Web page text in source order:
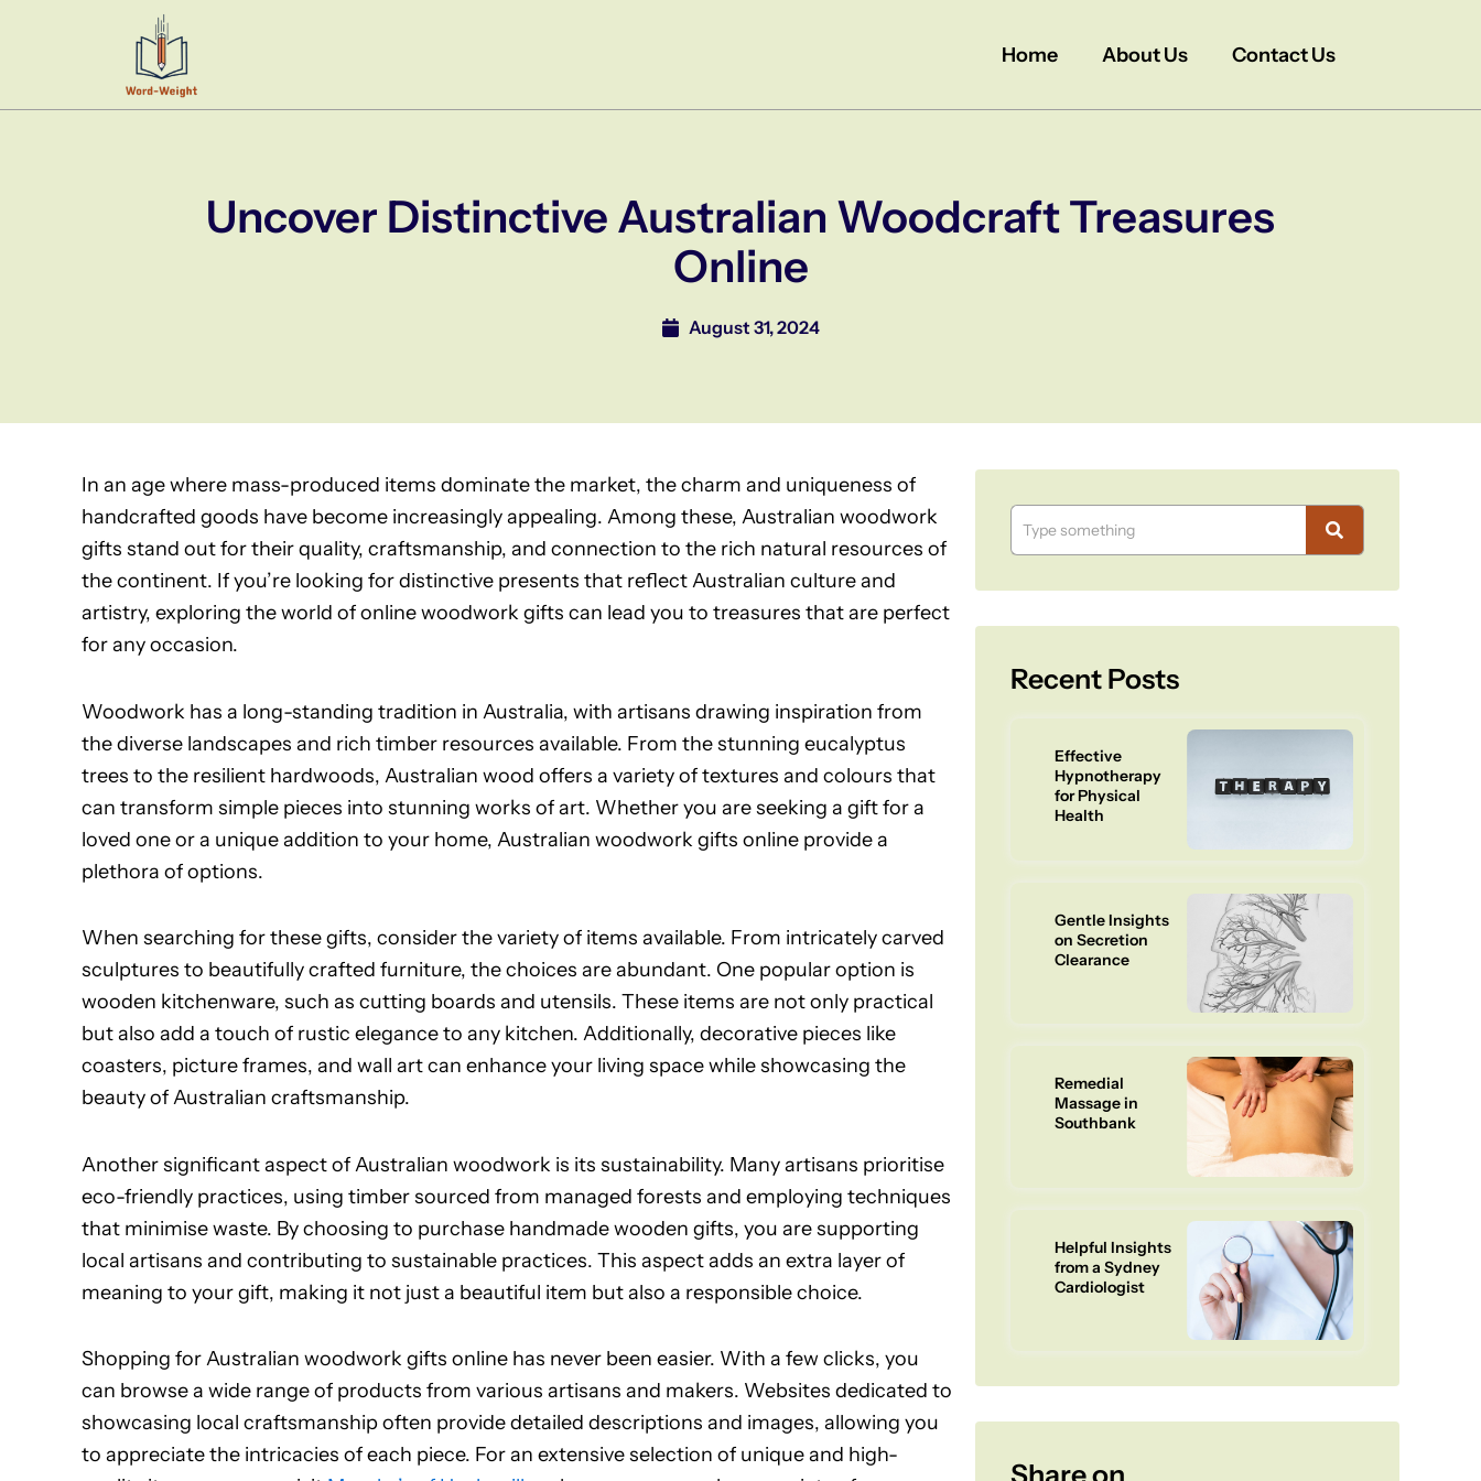
Home About Us Contact Us
Uncover Distinctive Australian Woodcraft Treasures
Online
August 31, 2024
In an age where mass-produced items dominate the market, the charm and uniqueness of
handcrafted goods have become increasingly appealing. Among these, Australian woodwork
gifts stand out for their quality, craftsmanship, and connection to the rich natural resources of
the continent. If you’re looking for distinctive presents that reflect Australian culture and
artistry, exploring the world of online woodwork gifts can lead you to treasures that are perfect
for any occasion.
Woodwork has a long-standing tradition in Australia, with artisans drawing inspiration from
the diverse landscapes and rich timber resources available. From the stunning eucalyptus
trees to the resilient hardwoods, Australian wood offers a variety of textures and colours that
can transform simple pieces into stunning works of art. Whether you are seeking a gift for a
loved one or a unique addition to your home, Australian woodwork gifts online provide a
plethora of options.
When searching for these gifts, consider the variety of items available. From intricately carved
sculptures to beautifully crafted furniture, the choices are abundant. One popular option is
wooden kitchenware, such as cutting boards and utensils. These items are not only practical
but also add a touch of rustic elegance to any kitchen. Additionally, decorative pieces like
coasters, picture frames, and wall art can enhance your living space while showcasing the
beauty of Australian craftsmanship.
Another significant aspect of Australian woodwork is its sustainability. Many artisans prioritise
eco-friendly practices, using timber sourced from managed forests and employing techniques
that minimise waste. By choosing to purchase handmade wooden gifts, you are supporting
local artisans and contributing to sustainable practices. This aspect adds an extra layer of
meaning to your gift, making it not just a beautiful item but also a responsible choice.
Shopping for Australian woodwork gifts online has never been easier. With a few clicks, you
can browse a wide range of products from various artisans and makers. Websites dedicated to
showcasing local craftsmanship often provide detailed descriptions and images, allowing you
to appreciate the intricacies of each piece. For an extensive selection of unique and high-
Recent Posts
Effective
Hypnotherapy
for Physical
Health
Gentle Insights
on Secretion
Clearance
Remedial
Massage in
Southbank
Helpful Insights
from a Sydney
Cardiologist